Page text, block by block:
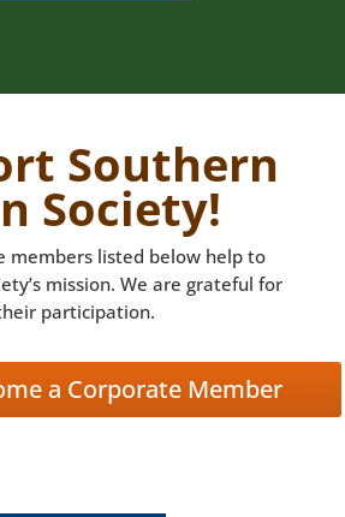
Southern
Society!
members listed below help to
mission. We are grateful for
participation.
a Corporate Member